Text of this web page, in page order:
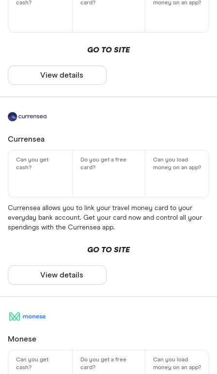
GO TO SITE
View details
Currensea
Currensea allows you to link your travel money card to your
everyday bank account. Get your card now and control all your
spendings with the Currensea app.
GO TO SITE
View details
Monese